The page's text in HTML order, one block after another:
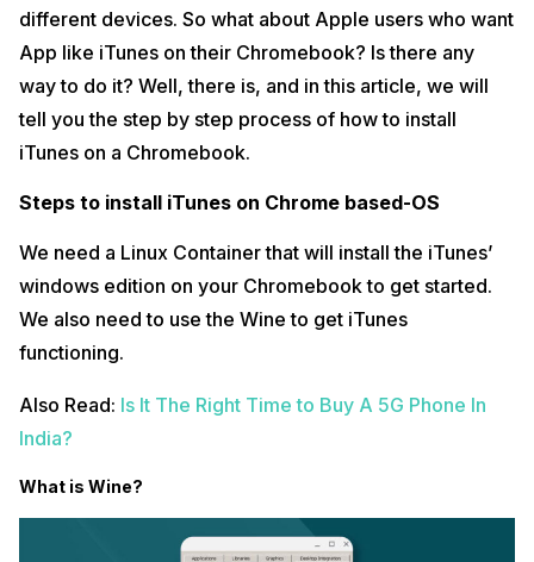
different devices. So what about Apple users who want
App like iTunes on their Chromebook? Is there any
way to do it? Well, there is, and in this article, we will
tell you the step by step process of how to install
iTunes on a Chromebook.
Steps to install iTunes on Chrome based-OS
We need a Linux Container that will install the iTunes’
windows edition on your Chromebook to get started.
We also need to use the Wine to get iTunes
functioning.
Also Read: Is It The Right Time to Buy A 5G Phone In
India?
What is Wine?